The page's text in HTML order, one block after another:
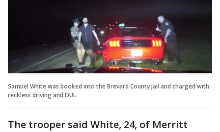
Samuel White was booked into the Brevard County Jail and charged with
reckless driving and DUI.
The trooper said White, 24, of Merritt